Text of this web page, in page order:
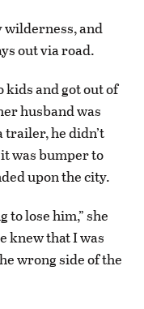
and
out via road.
and got out of
husband was
he didn’t
was bumper to
upon the city.
to lose him,” she
knew that I was
wrong side of the